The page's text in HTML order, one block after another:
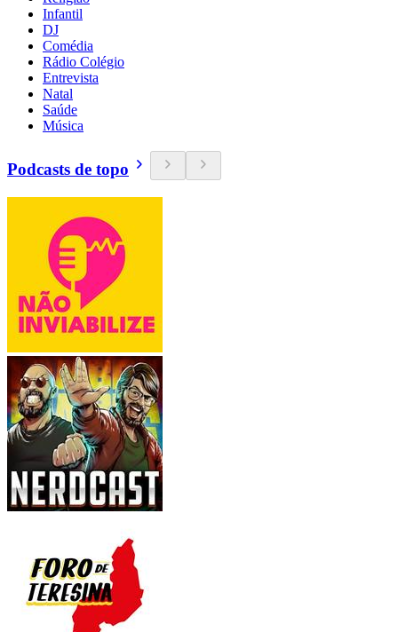
Infantil
DJ
Comédia
Rádio Colégio
Entrevista
Natal
Saúde
Música
Podcasts de topo